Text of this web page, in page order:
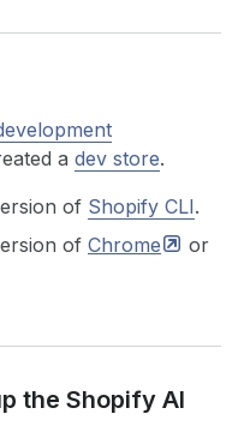
a dev store.
of Shopify CLI.
of Chrome
or
the Shopify AI